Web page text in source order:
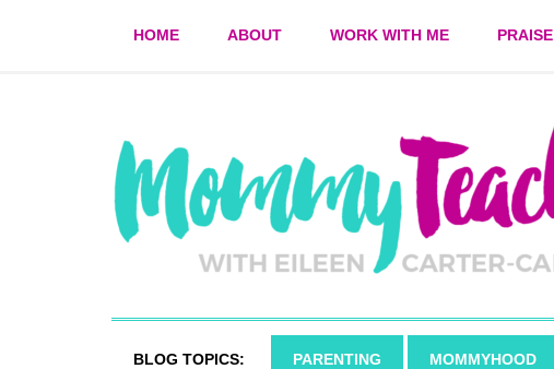
HOME ABOUT WORK WITH ME PRAISE
BLOG TOPICS: PARENTING MOMMYHOOD